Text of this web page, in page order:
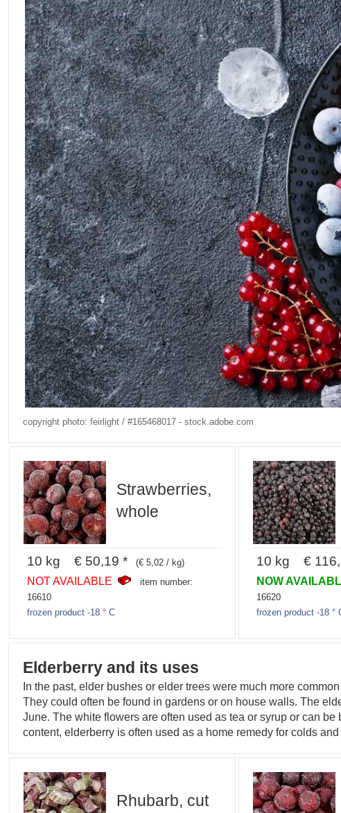
copyright photo: feirlight / #165468017 - stock.adobe.com
Strawberries,
whole
10 kg € 50,19 * (€ 5,02 / kg)
NOT AVAILABLE
item number:
16610
frozen product -18 ° C
10 kg €
NOW
16620
frozen product -18 °
Elderberry and its uses
In the past, elder bushes or elder trees were much more
They could often be found in gardens or on house walls. The
June. The white flowers are often used as tea or syrup or can
content, elderberry is often used as a home remedy for colds and
Rhubarb, cut